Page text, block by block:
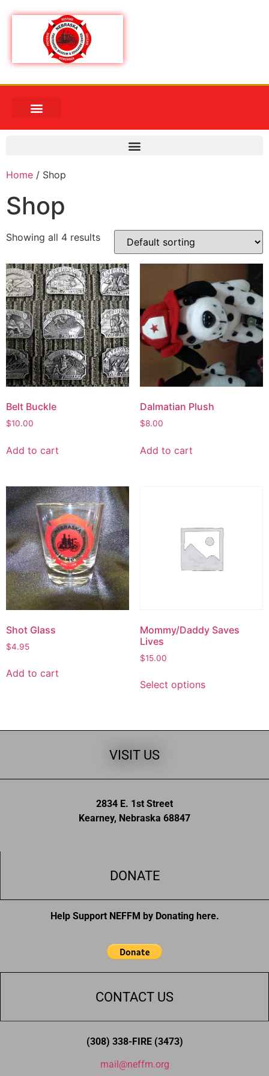
Home / Shop
Shop
Showing all 4 results
Belt Buckle
$10.00
Add to cart
Dalmatian Plush
$8.00
Add to cart
Shot Glass
$4.95
Add to cart
Mommy/Daddy Saves
Lives
$15.00
Select options
VISIT US
2834 E. 1st Street
Kearney, Nebraska 68847
DONATE
Help Support NEFFM by Donating here.
CONTACT US
(308) 338-FIRE (3473)
mail@neffm.org